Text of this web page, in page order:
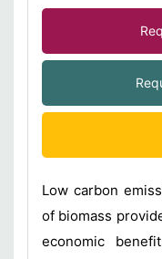
Low carbon
of biomass
economic